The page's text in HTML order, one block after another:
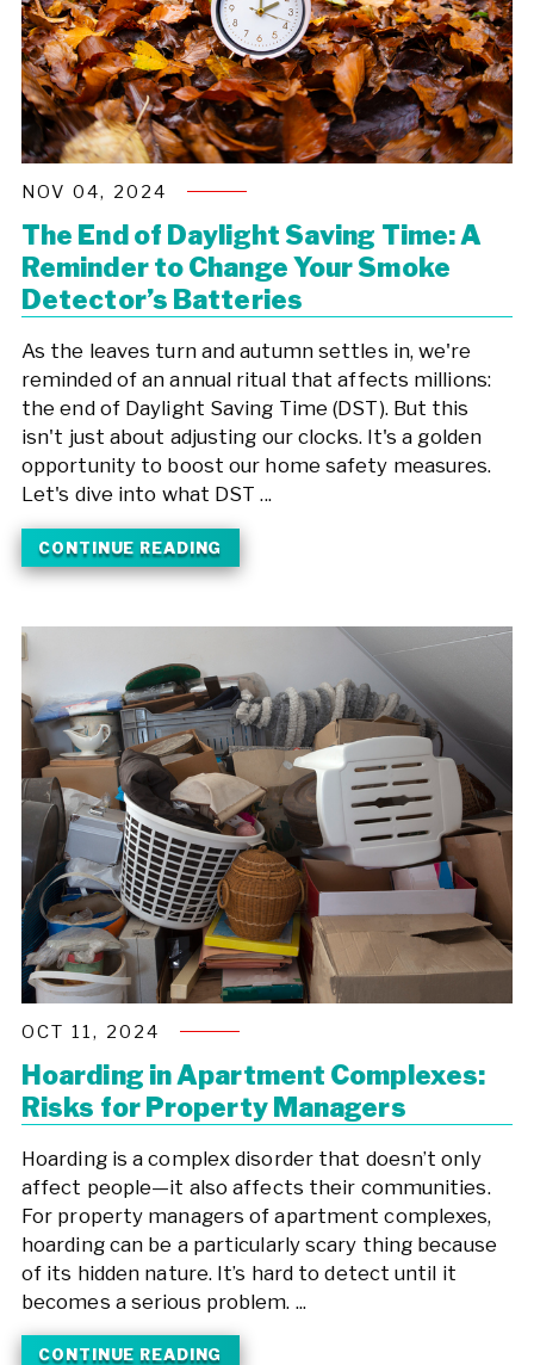
NOV 04, 2024
The End of Daylight Saving Time: A
Reminder to Change Your Smoke
Detector’s Batteries
As the leaves turn and autumn settles in, we're
reminded of an annual ritual that affects millions:
the end of Daylight Saving Time (DST). But this
isn't just about adjusting our clocks. It's a golden
opportunity to boost our home safety measures.
Let's dive into what DST ...
CONTINUE READING
OCT 11, 2024
Hoarding in Apartment Complexes:
Risks for Property Managers
Hoarding is a complex disorder that doesn’t only
affect people—it also affects their communities.
For property managers of apartment complexes,
hoarding can be a particularly scary thing because
of its hidden nature. It’s hard to detect until it
becomes a serious problem. ...
CONTINUE READING